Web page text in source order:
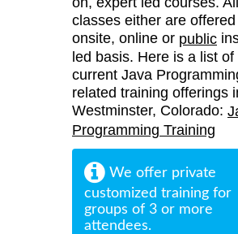
classes either are
onsite, online or public
led basis. Here is a list of
current Java
related training offerings
Westminster, Colorado:
Programming Training
We offer private
customized training for
groups of 3 or more
attendees.